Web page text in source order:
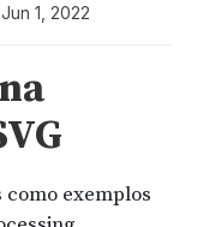
Jun 1, 2022